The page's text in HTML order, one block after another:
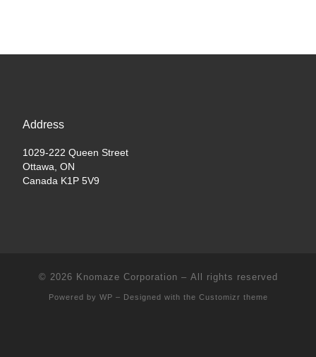
Address
1029-222 Queen Street
Ottawa, ON
Canada K1P 5V9
© 2026 Knomaze Corporation – All rights reserved
Powered by WP – Designed with the Customizr theme